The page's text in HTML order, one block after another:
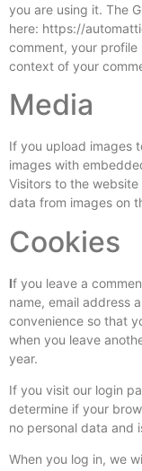
you are using it. The
here: https://
comment, your
context of your
Media
If you upload images
images with
Visitors to the
data from images on
Cookies
If you leave a
name, email address
convenience so that
when you leave
year.
If you visit our login
determine if your
no personal data and
When you log in, we